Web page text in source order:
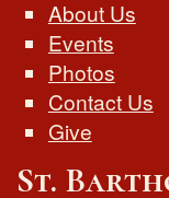
About Us
Events
Photos
Contact Us
Give
St.